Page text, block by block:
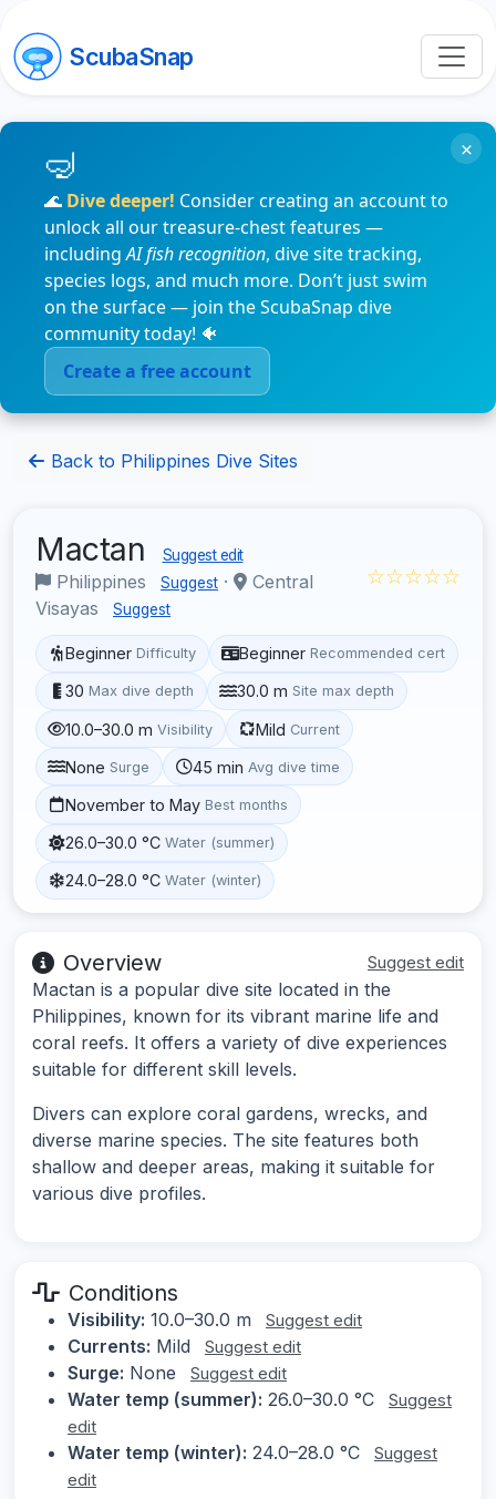
ScubaSnap
🌊 Dive deeper! Consider creating an account to
unlock all our treasure-chest features —
includingAI fish recognition, dive site tracking,
species logs, and much more. Don’t just swim
on the surface — join the ScubaSnap dive
community today! 🐠
Create a free account
×
Back to Philippines Dive Sites
Mactan Suggest edit
Philippines Suggest ·
Central
Visayas
Suggest
☆☆☆☆☆
Beginner Difficulty Beginner Recommended cert
30 Max dive depth 30.0 m Site max depth
10.0–30.0 m Visibility Mild Current
None Surge 45 min Avg dive time
November to May Best months
26.0–30.0 °C Water (summer)
24.0–28.0 °C Water (winter)
Overview Suggest edit
Mactan is a popular dive site located in the
Philippines, known for its vibrant marine life and
coral reefs. It offers a variety of dive experiences
suitable for different skill levels.
Divers can explore coral gardens, wrecks, and
diverse marine species. The site features both
shallow and deeper areas, making it suitable for
various dive profiles.
Conditions
Visibility: 10.0–30.0 m Suggest edit
Currents: Mild Suggest edit
Surge: None Suggest edit
Water temp (summer): 26.0–30.0 °C
Suggest
edit
Water temp (winter): 24.0–28.0 °C
Suggest
edit